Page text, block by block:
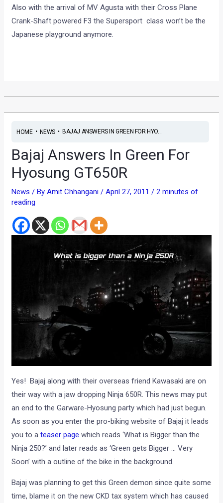
Also with the arrival of MV Agusta with their Cross Plane
Crank-Shaft powered F3 the Supersport class won’t be the
Japanese playground anymore.
HOME• NEWS• BAJAJ ANSWERS IN GREEN FOR HYO...
Bajaj Answers In Green For
Hyosung GT650R
News / ByAmit Chhangani/April 27, 2011/2 minutes of
reading
Yes! Bajaj along with their overseas friend Kawasaki are on
their way with a jaw dropping Ninja 650R. This news may put
an end to the Garware-Hyosung party which had just begun.
As soon as you enter the pro-biking website of Bajaj it leads
you to ateaser page which reads ‘What is Bigger than the
Ninja 250?’ and later reads as ‘Green gets Bigger … Very
Soon’ with a outline of the bike in the background.
Bajaj was planning to get this Green demon since quite some
time, blame it on the new CKD tax system which has caused